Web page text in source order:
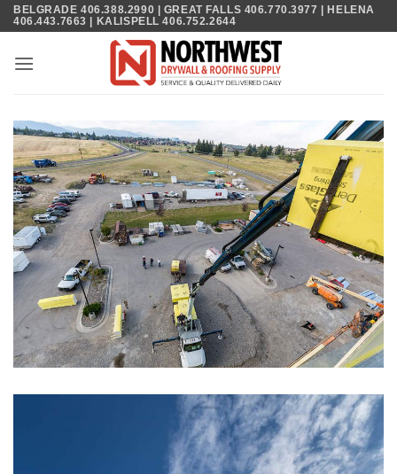
Skip
to
content
BELGRADE 406.388.2990 | GREAT FALLS 406.770.3977 | HELENA
406.443.7663 | KALISPELL 406.752.2644